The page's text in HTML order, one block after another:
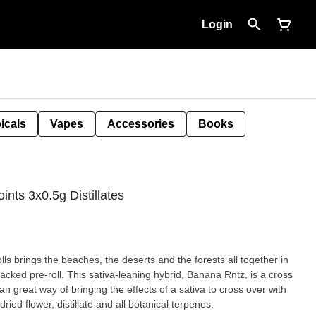
Login
Vapes Accessories Books
3x0.5g Distillates
brings the beaches, the deserts and the forests all together in
pre-roll. This sativa-leaning hybrid, Banana Rntz, is a cross
great way of bringing the effects of a sativa to cross over with
flower, distillate and all botanical terpenes.